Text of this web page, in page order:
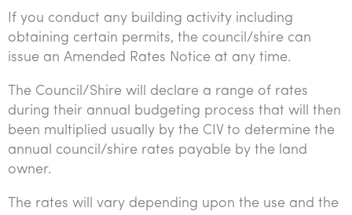
If you conduct any building activity including
obtaining certain permits, the council/shire can
issue an Amended Rates Notice at any time.
The Council/Shire will declare a range of rates
during their annual budgeting process that will then
been multiplied usually by the CIV to determine the
annual council/shire rates payable by the land
owner.
The rates will vary depending upon the use and the